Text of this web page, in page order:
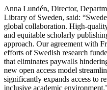
Anna Lundén, Director,
Library of Sweden, said:
global collaboration. High-
and equitable scholarly
approach. Our agreement with
efforts of Swedish research
that eliminates paywalls
new open access model
significantly expands access to
inclusive academic